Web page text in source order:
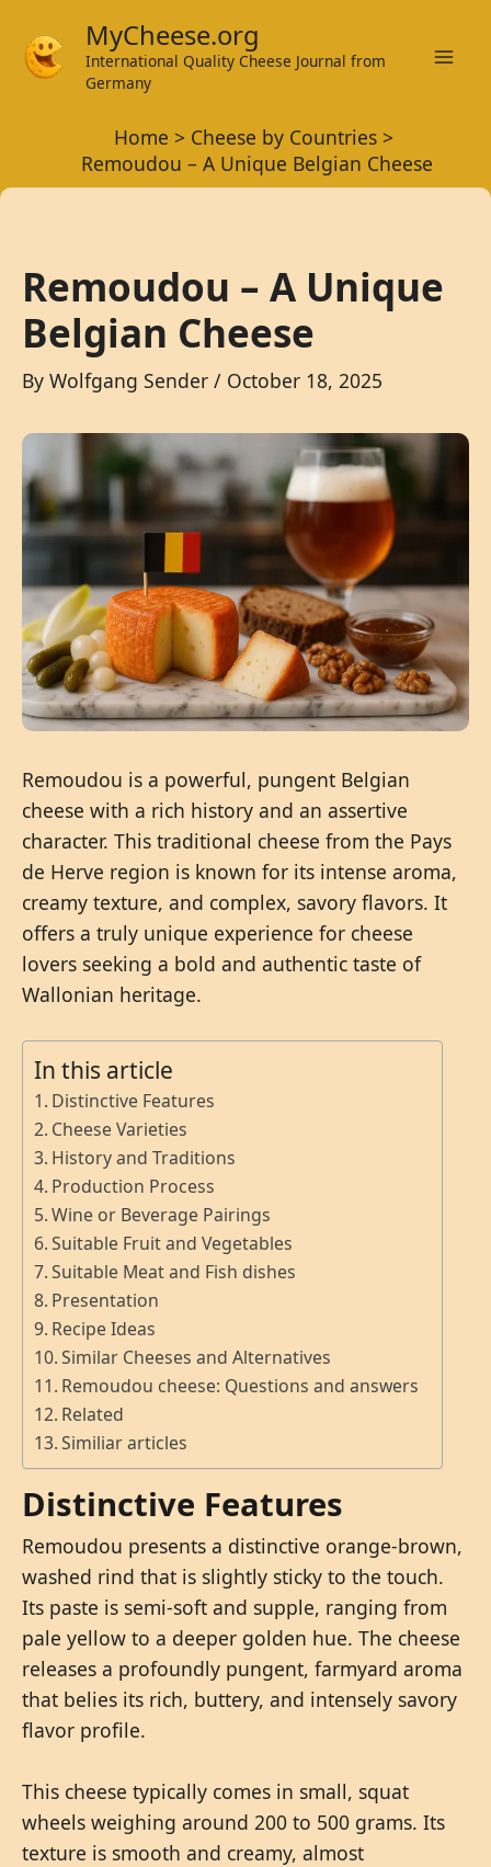
content
MyCheese.org
International Quality Cheese Journal from
Germany
Home
Cheese by Countries
Remoudou – A Unique Belgian Cheese
Remoudou – A Unique
Belgian Cheese
By Wolfgang Sender / October 18, 2025
Remoudou is a powerful, pungent Belgian
cheese with a rich history and an assertive
character. This traditional cheese from the Pays
de Herve region is known for its intense aroma,
creamy texture, and complex, savory flavors. It
offers a truly unique experience for cheese
lovers seeking a bold and authentic taste of
Wallonian heritage.
In this article
Distinctive Features
Cheese Varieties
History and Traditions
Production Process
Wine or Beverage Pairings
Suitable Fruit and Vegetables
Suitable Meat and Fish dishes
Presentation
Recipe Ideas
Similar Cheeses and Alternatives
Remoudou cheese: Questions and answers
Related
Similiar articles
Distinctive Features
Remoudou presents a distinctive orange-brown,
washed rind that is slightly sticky to the touch.
Its paste is semi-soft and supple, ranging from
pale yellow to a deeper golden hue. The cheese
releases a profoundly pungent, farmyard aroma
that belies its rich, buttery, and intensely savory
flavor profile.
This cheese typically comes in small, squat
wheels weighing around 200 to 500 grams. Its
texture is smooth and creamy, almost